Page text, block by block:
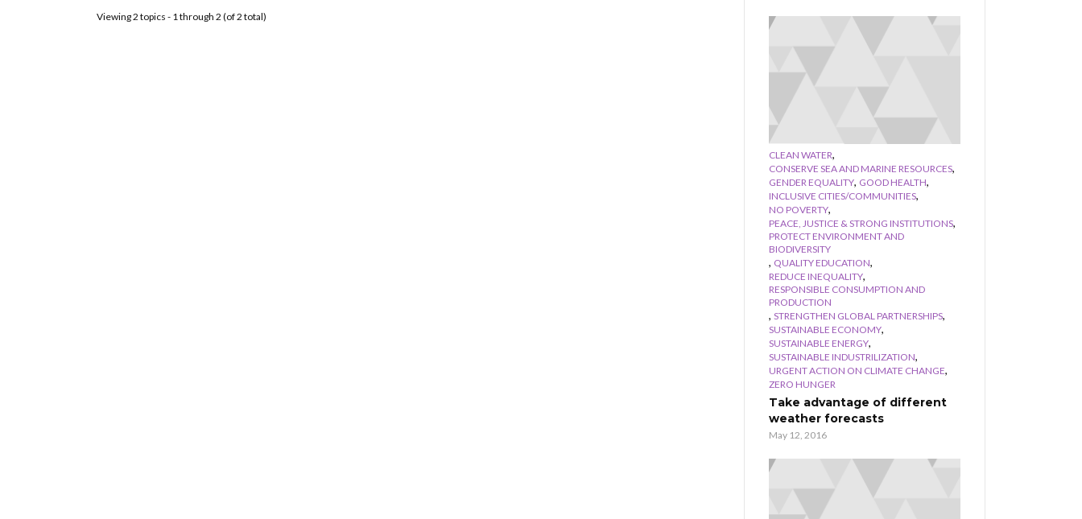
Viewing 2 topics - 1 through 2 (of 2 total)
CLEAN WATER,
CONSERVE SEA AND MARINE RESOURCES,
GENDER EQUALITY, GOOD HEALTH,
INCLUSIVE CITIES/COMMUNITIES,
NO POVERTY,
PEACE, JUSTICE & STRONG INSTITUTIONS,
PROTECT ENVIRONMENT AND
BIODIVERSITY
, QUALITY EDUCATION,
REDUCE INEQUALITY,
RESPONSIBLE CONSUMPTION AND
PRODUCTION
, STRENGTHEN GLOBAL PARTNERSHIPS,
SUSTAINABLE ECONOMY,
SUSTAINABLE ENERGY,
SUSTAINABLE INDUSTRILIZATION,
URGENT ACTION ON CLIMATE CHANGE,
ZERO HUNGER
Take advantage of different
weather forecasts
May 12, 2016